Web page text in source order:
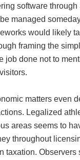
software through
managed
would likely
framing the
job done not to
matters even
Legalized
areas seems to
throughout
taxation. Observers